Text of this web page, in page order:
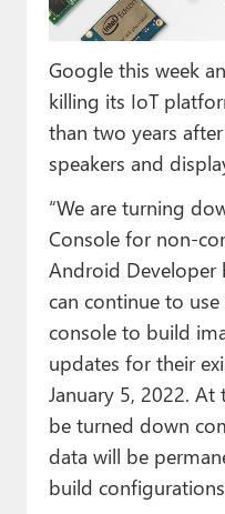
Paul
Premium⭐
Forums
Contact
About Thurrott.com
Upgrade to Premium
Google this week
killing its IoT
than two years
speakers and
“We are turning
Console for non-
Android Developer
can continue to
console to build
updates for their
January 5, 2022.
be turned down
data will be
build